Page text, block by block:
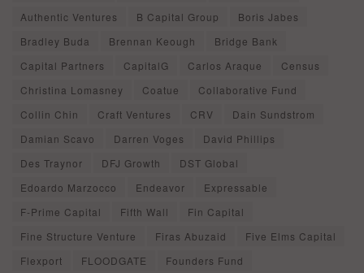
Authentic Ventures
B Capital Group
Boris Jabes
Bradley Buda
Brennan Keough
Bridge Bank
Capital Partners
CapitalG Carlos Araque
Census
Christina Lomasney
Coatue
Collaborative Fund
Collin Chin
Craft Ventures CRV
Dain Sundstrom
Damian Scavo
Darren Voges
David Phillips
Des Traynor
DFJ Growth
DST Global
Edoardo Marzocco
Endeavor
Expressable
F-Prime Capital
Fifth Wall
Fin Capital
Fine Structure Venture
Firas Abuzaid
Five Elms Capital
Flexport
FLOODGATE
Founders Fund